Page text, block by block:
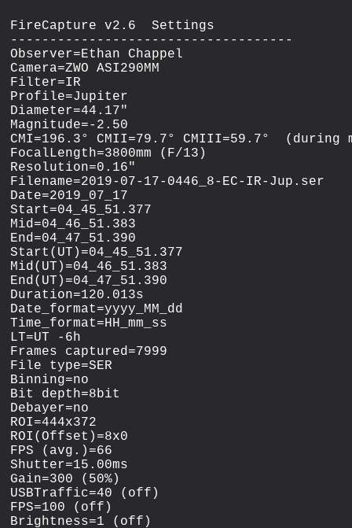
FireCapture v2.6  Settings
------------------------------------
Observer=Ethan Chappel
Camera=ZWO ASI290MM
Filter=IR
Profile=Jupiter
Diameter=44.17"
Magnitude=-2.50
CMI=196.3° CMII=79.7° CMIII=59.7°
FocalLength=3800mm (F/13)
Resolution=0.16"
Filename=2019-07-17-0446_8-EC-IR-Jup.ser
Date=2019_07_17
Start=04_45_51.377
Mid=04_46_51.383
End=04_47_51.390
Start(UT)=04_45_51.377
Mid(UT)=04_46_51.383
End(UT)=04_47_51.390
Duration=120.013s
Date_format=yyyy_MM_dd
Time_format=HH_mm_ss
LT=UT -6h
Frames captured=7999
File type=SER
Binning=no
Bit depth=8bit
Debayer=no
ROI=444x372
ROI(Offset)=8x0
FPS (avg.)=66
Shutter=15.00ms
Gain=300 (50%)
USBTraffic=40 (off)
FPS=100 (off)
Brightness=1 (off)